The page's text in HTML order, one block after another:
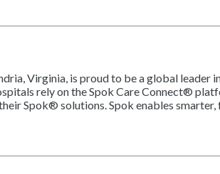
Virginia, is proud to be a global leader
rely on the Spok Care Connect®
Spok® solutions. Spok enables